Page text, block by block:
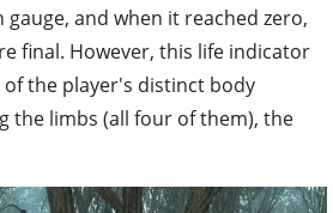
and when it reached zero,
final. However, this life indicator
the player's distinct body
the limbs (all four of them), the